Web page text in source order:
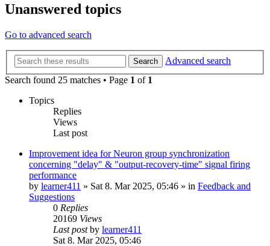
Unanswered topics
Go to advanced search
Search
Advanced search
Search found 25 matches • Page 1 of 1
Topics
Replies
Views
Last post
Improvement idea for Neuron group synchronization
concerning "delay" & "output-recovery-time" signal firing
performance
by learner411 » Sat 8. Mar 2025, 05:46 » in Feedback and
Suggestions
0 Replies
20169 Views
Last postby learner411
Sat 8. Mar 2025, 05:46